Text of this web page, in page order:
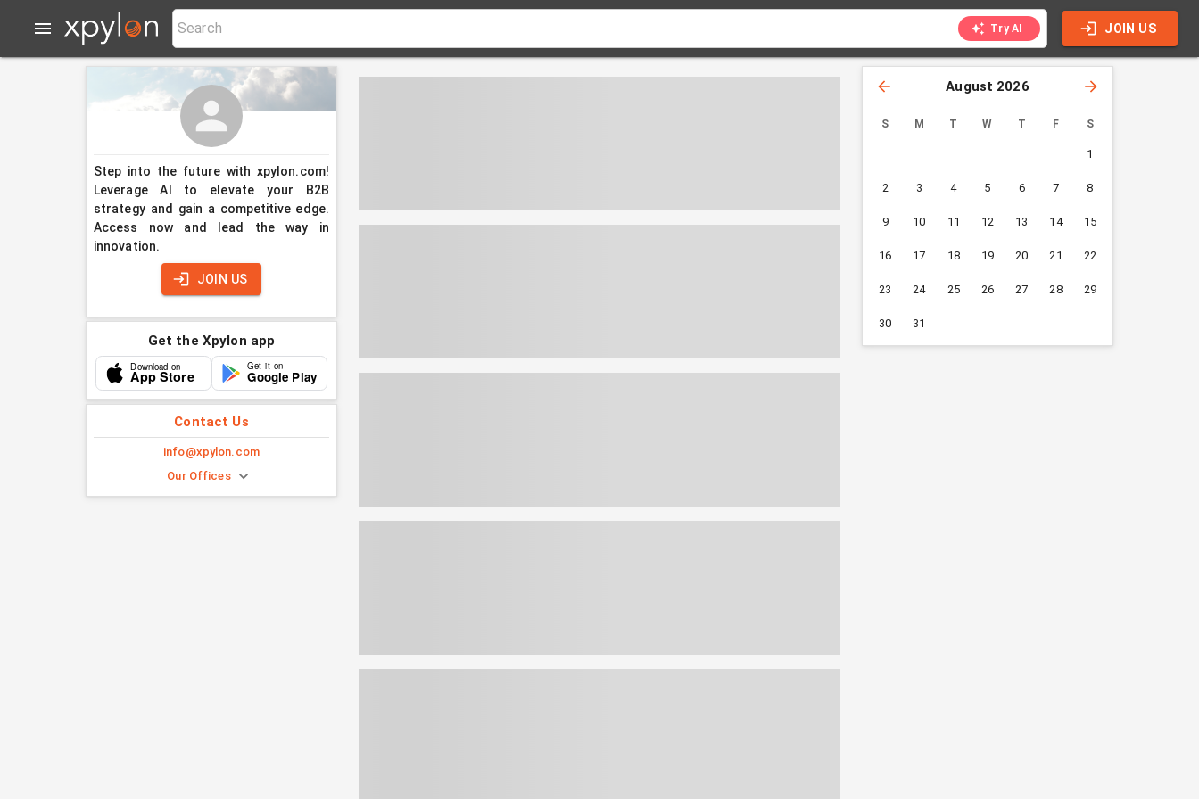
Try AI JOIN US
Step into the future with xpylon.com!
Leverage AI to elevate your B2B
strategy and gain a competitive edge.
Access now and lead the way in
innovation.
JOIN US
Get the Xpylon app
Download on
App Store
Get it on
Google Play
Contact Us
info@xpylon.com
Our Offices
August 2026
S M T W T F S
1
2 3 4 5 6 7 8
9 10 11 12 13 14 15
16 17 18 19 20 21 22
23 24 25 26 27 28 29
30 31